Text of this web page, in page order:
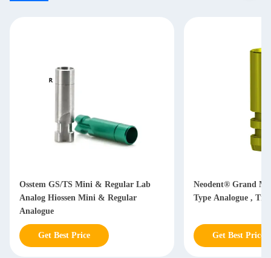
Osstem GS/TS Mini & Regular Lab
Analog Hiossen Mini & Regular
Analogue
Get Best Price
Neodent® Grand
Type Analogue ,
Get Best Price